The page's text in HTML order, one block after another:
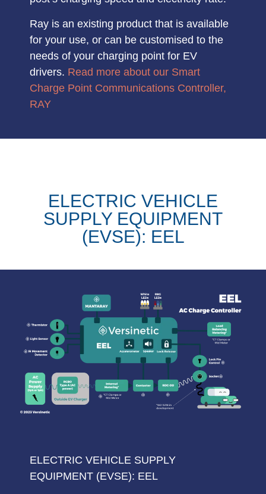
Ray is an existing product that is available
for your use, or can be customised to the
needs of your charging point for EV
drivers. Read more about our Smart
Charge Point Communications Controller,
RAY
ELECTRIC VEHICLE
SUPPLY EQUIPMENT
(EVSE): EEL
ELECTRIC VEHICLE SUPPLY
EQUIPMENT (EVSE): EEL